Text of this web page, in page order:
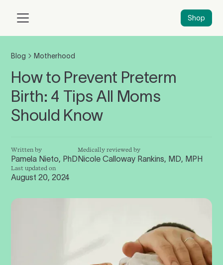
Shop
Blog Motherhood
How to Prevent Preterm
Birth: 4 Tips All Moms
Should Know
Written by
Pamela Nieto, PhD
Medically reviewed by
Nicole Calloway Rankins, MD, MPH
Last updated on
August 20, 2024